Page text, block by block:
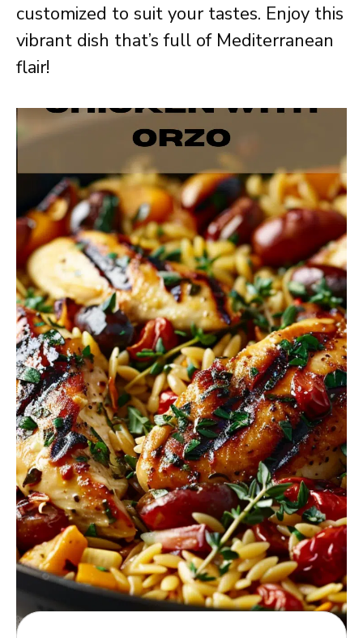
customized to suit your tastes. Enjoy this
vibrant dish that’s full of Mediterranean
flair!